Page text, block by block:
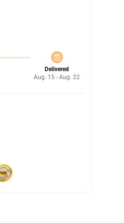
Delivered
Aug. 15 - Aug. 22